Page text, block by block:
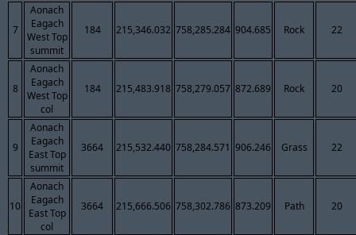
7
Aonach
Eagach
West Top
summit
184 215,346.032 758,285.284 904.685 Rock 22
8
Aonach
Eagach
West Top
col
184 215,483.918 758,279.057 872.689 Rock 20
9
Aonach
Eagach
East Top
summit
3664 215,532.440 758,284.571 906.246 Grass 22
10
Aonach
Eagach
East Top
col
3664 215,666.506 758,302.786 873.209 Path 20